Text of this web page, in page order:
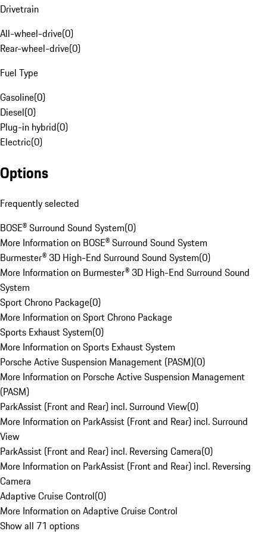
Drivetrain
All-wheel-drive(0)
Rear-wheel-drive(0)
Fuel Type
Gasoline(0)
Diesel(0)
Plug-in hybrid(0)
Electric(0)
Options
Frequently selected
BOSE® Surround Sound System(0)
More Information on BOSE® Surround Sound System
Burmester® 3D High-End Surround Sound System(0)
More Information on Burmester® 3D High-End Surround Sound
System
Sport Chrono Package(0)
More Information on Sport Chrono Package
Sports Exhaust System(0)
More Information on Sports Exhaust System
Porsche Active Suspension Management (PASM)(0)
More Information on Porsche Active Suspension Management
(PASM)
ParkAssist (Front and Rear) incl. Surround View(0)
More Information on ParkAssist (Front and Rear) incl. Surround
View
ParkAssist (Front and Rear) incl. Reversing Camera(0)
More Information on ParkAssist (Front and Rear) incl. Reversing
Camera
Adaptive Cruise Control(0)
More Information on Adaptive Cruise Control
Show all 71 options